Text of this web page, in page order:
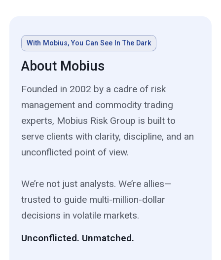
With Mobius, You Can See In The Dark
About Mobius
Founded in 2002 by a cadre of risk
management and commodity trading
experts, Mobius Risk Group is built to
serve clients with clarity, discipline, and an
unconflicted point of view.
We’re not just analysts. We’re allies—
trusted to guide multi-million-dollar
decisions in volatile markets.
Unconflicted. Unmatched.